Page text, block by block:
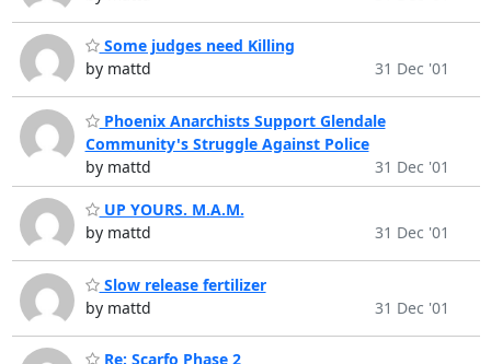
Some judges need Killing
by mattd
31 Dec '01
Phoenix Anarchists Support Glendale
Community's Struggle Against Police
by mattd
31 Dec '01
UP YOURS. M.A.M.
by mattd
31 Dec '01
Slow release fertilizer
by mattd
31 Dec '01
Re: Scarfo Phase 2